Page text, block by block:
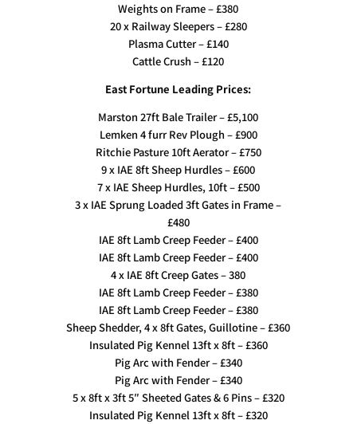
Weights on Frame – £380
20 x Railway Sleepers – £280
Plasma Cutter – £140
Cattle Crush – £120
East Fortune Leading Prices:
Marston 27ft Bale Trailer – £5,100
Lemken 4 furr Rev Plough – £900
Ritchie Pasture 10ft Aerator – £750
9 x IAE 8ft Sheep Hurdles – £600
7 x IAE Sheep Hurdles, 10ft – £500
3 x IAE Sprung Loaded 3ft Gates in Frame –
£480
IAE 8ft Lamb Creep Feeder – £400
IAE 8ft Lamb Creep Feeder – £400
4 x IAE 8ft Creep Gates – 380
IAE 8ft Lamb Creep Feeder – £380
IAE 8ft Lamb Creep Feeder – £380
Sheep Shedder, 4 x 8ft Gates, Guillotine – £360
Insulated Pig Kennel 13ft x 8ft – £360
Pig Arc with Fender – £340
Pig Arc with Fender – £340
5 x 8ft x 3ft 5″ Sheeted Gates & 6 Pins – £320
Insulated Pig Kennel 13ft x 8ft – £320